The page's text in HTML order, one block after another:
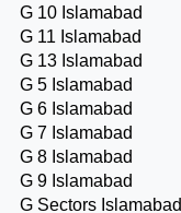
G 10 Islamabad
G 11 Islamabad
G 13 Islamabad
G 5 Islamabad
G 6 Islamabad
G 7 Islamabad
G 8 Islamabad
G 9 Islamabad
G Sectors Islamabad